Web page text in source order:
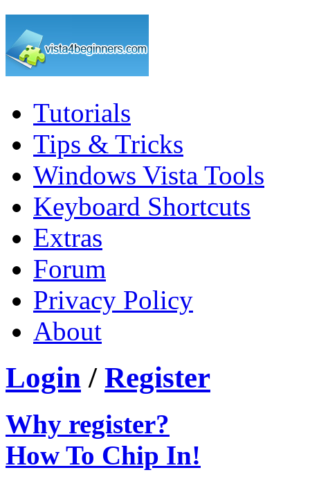
Tutorials
Tips & Tricks
Windows Vista Tools
Keyboard Shortcuts
Extras
Forum
Privacy Policy
About
Login / Register
Why register?
How To Chip In!